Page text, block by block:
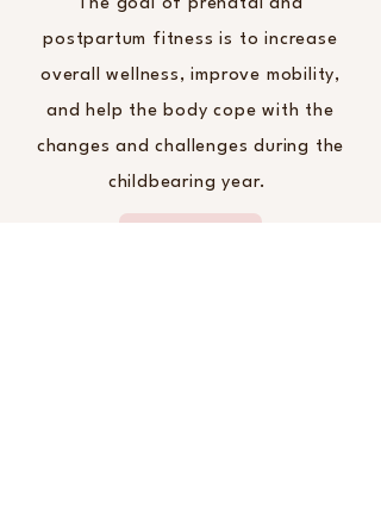
The goal of prenatal and
postpartum fitness is to increase
overall wellness, improve mobility,
and help the body cope with the
changes and challenges during the
childbearing year.